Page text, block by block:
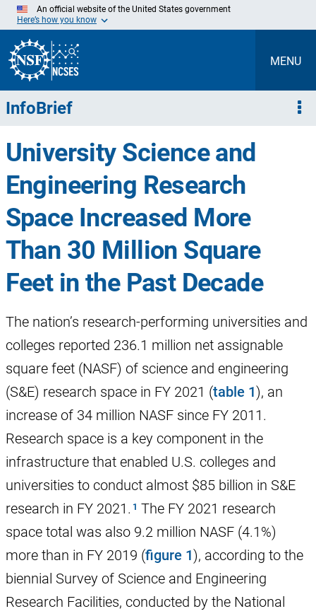
Skip
Main
Content
An official website of the United States government
Here’s how you know
MENU
InfoBrief
University Science and
Engineering Research
Space Increased More
Than 30 Million Square
Feet in the Past Decade
The nation’s research-performing universities and
colleges reported 236.1 million net assignable
square feet (NASF) of science and engineering
(S&E) research space in FY 2021 (table 1), an
increase of 34 million NASF since FY 2011.
Research space is a key component in the
infrastructure that enabled U.S. colleges and
universities to conduct almost $85 billion in S&E
research in FY 2021.
The FY 2021 research
space total was also 9.2 million NASF (4.1%)
more than in FY 2019 (figure 1), according to the
biennial Survey of Science and Engineering
Research Facilities, conducted by the National